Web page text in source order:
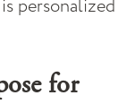
personalized
for